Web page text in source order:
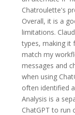
Chatroulette's
Overall, it is a
limitations.
types, making it
match my
messages and
when using
often identified
Analysis is a
ChatGPT to run